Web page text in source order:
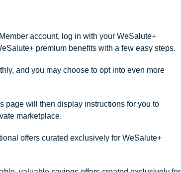
account, log in with your WeSalute+
premium benefits with a few easy steps.
and you may choose to opt into even more
page will then display instructions for you to
marketplace.
offers curated exclusively for WeSalute+